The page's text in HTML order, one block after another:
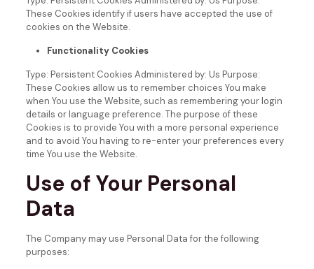
These Cookies identify if users have accepted the use of
cookies on the Website.
Functionality Cookies
Type: Persistent Cookies Administered by: Us Purpose:
These Cookies allow us to remember choices You make
when You use the Website, such as remembering your login
details or language preference. The purpose of these
Cookies is to provide You with a more personal experience
and to avoid You having to re-enter your preferences every
time You use the Website.
Use of Your Personal
Data
The Company may use Personal Data for the following
purposes: